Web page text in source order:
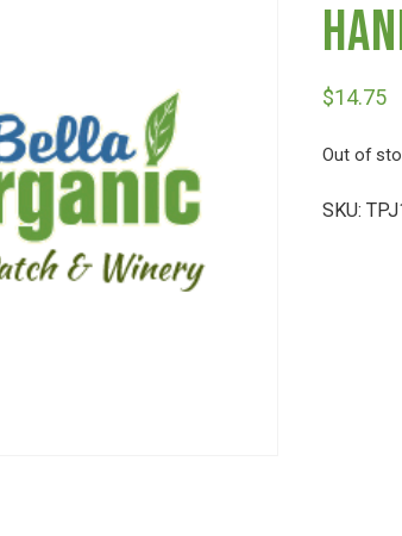
$14.75
Out of
SKU: